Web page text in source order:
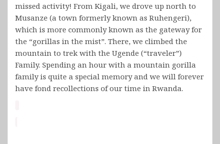
missed activity! From Kigali, we drove up north to
Musanze (a town formerly known as Ruhengeri),
which is more commonly known as the gateway for
the “gorillas in the mist”. There, we climbed the
mountain to trek with the Ugende (“traveler”)
Family. Spending an hour with a mountain gorilla
family is quite a special memory and we will forever
have fond recollections of our time in Rwanda.